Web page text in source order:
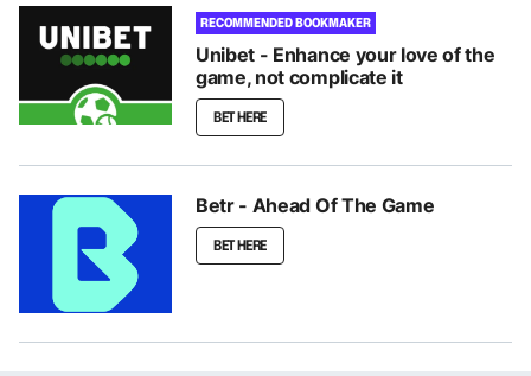
RECOMMENDED BOOKMAKER
Unibet - Enhance your love of the
game, not complicate it
BET HERE
Betr - Ahead Of The Game
BET HERE